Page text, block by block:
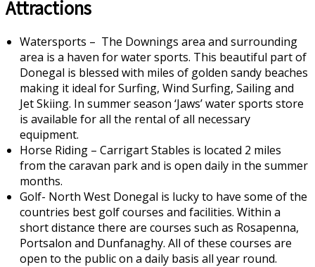
Attractions
Watersports – The Downings area and surrounding
area is a haven for water sports. This beautiful part of
Donegal is blessed with miles of golden sandy beaches
making it ideal for Surfing, Wind Surfing, Sailing and
Jet Skiing. In summer season ‘Jaws’ water sports store
is available for all the rental of all necessary
equipment.
Horse Riding – Carrigart Stables is located 2 miles
from the caravan park and is open daily in the summer
months.
Golf- North West Donegal is lucky to have some of the
countries best golf courses and facilities. Within a
short distance there are courses such as Rosapenna,
Portsalon and Dunfanaghy. All of these courses are
open to the public on a daily basis all year round.